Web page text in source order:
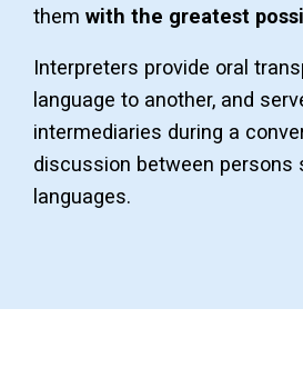
them with the greatest
Interpreters provide oral
language to another, and
intermediaries during a
discussion between persons
languages.